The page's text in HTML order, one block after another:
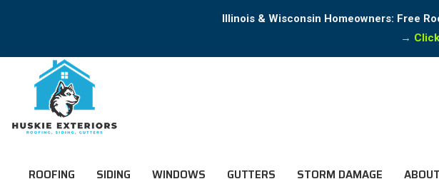
Illinois & Wisconsin Homeowners: Free
→
ROOFING SIDING WINDOWS GUTTERS STORM DAMAGE ABOUT